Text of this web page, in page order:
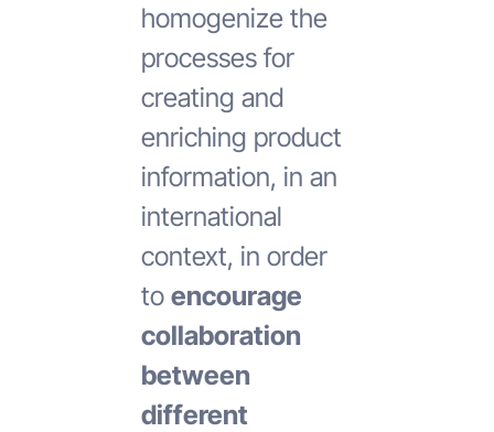
homogenize the
processes for
creating and
enriching product
information, in an
international
context, in order
to encourage
collaboration
between
different